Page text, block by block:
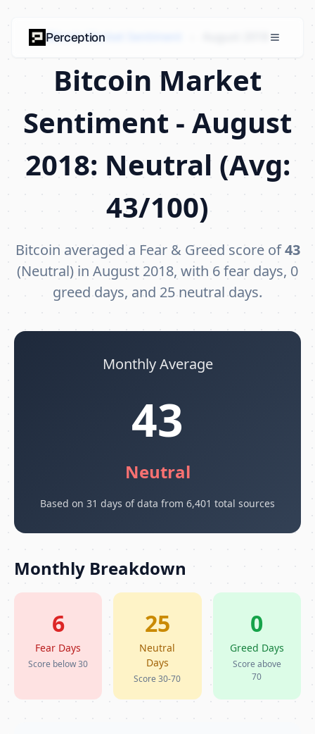
Bitcoin Market Sentiment
Bitcoin Market
Sentiment - August
2018: Neutral (Avg:
43/100)
Bitcoin averaged a Fear & Greed score of43
(Neutral) in August 2018, with 6 fear days, 0
greed days, and 25 neutral days.
Monthly Average
43
Neutral
Based on 31 days of data from 6,401 total sources
Monthly Breakdown
6
Fear Days
Score below 30
25
Neutral
Days
Score 30-70
0
Greed Days
Score above
70
Perception